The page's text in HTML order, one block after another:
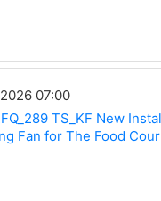
07:00
TS_KF New
Fan for The Food